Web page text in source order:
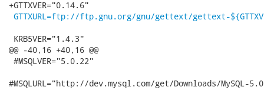
+GTTXVER="0.14.6"
GTTXURL=ftp://ftp.gnu.org/gnu/gettext/gettext-
KRB5VER="1.4.3"
@@ -40,16 +40,16 @@
#MSQLVER="5.0.22"
#MSQLURL="http://dev.mysql.com/get/Downloads/